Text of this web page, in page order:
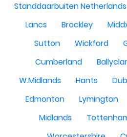
Standdaarbuiten Netherlands
Lancs
Brockley
Sutton
Wickford
Cumberland
W.Midlands
Hants
Edmonton
Lymington
Midlands